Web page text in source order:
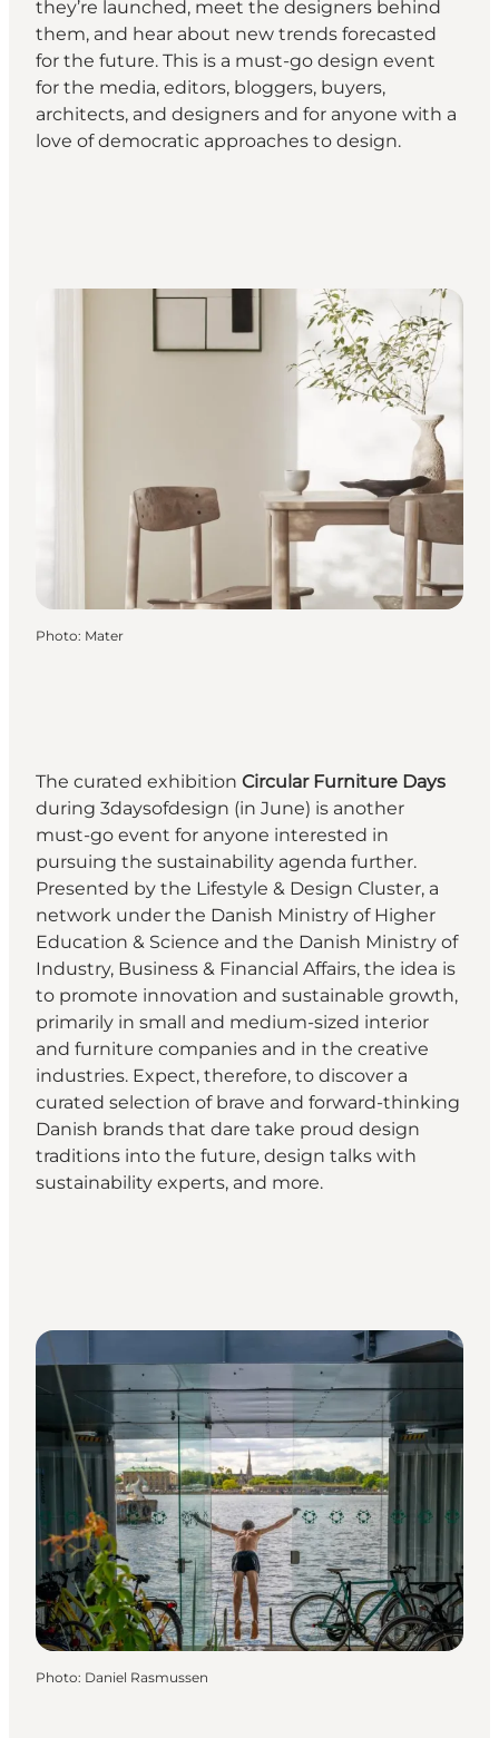
they’re launched, meet the designers behind
them, and hear about new trends forecasted
for the future. This is a must-go design event
for the media, editors, bloggers, buyers,
architects, and designers and for anyone with a
love of democratic approaches to design.
Photo: Mater
The curated exhibition Circular Furniture Days
during 3daysofdesign (in June) is another
must-go event for anyone interested in
pursuing the sustainability agenda further.
Presented by the Lifestyle & Design Cluster, a
network under the Danish Ministry of Higher
Education & Science and the Danish Ministry of
Industry, Business & Financial Affairs, the idea is
to promote innovation and sustainable growth,
primarily in small and medium-sized interior
and furniture companies and in the creative
industries. Expect, therefore, to discover a
curated selection of brave and forward-thinking
Danish brands that dare take proud design
traditions into the future, design talks with
sustainability experts, and more.
Photo: Daniel Rasmussen